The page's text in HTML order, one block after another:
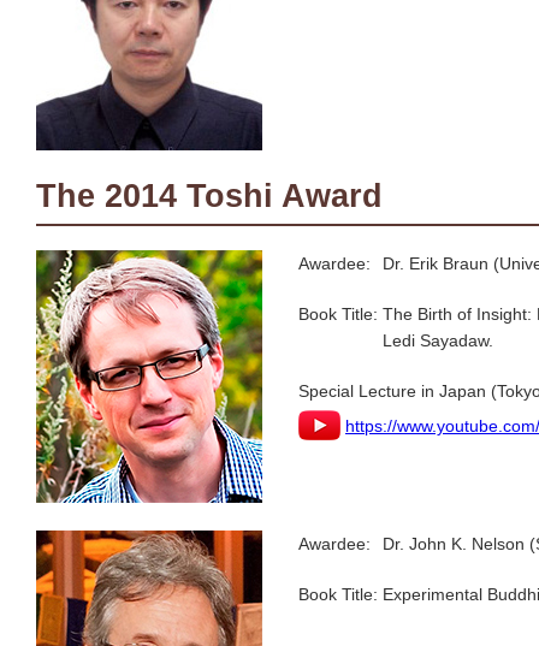
The 2014 Toshi Award
Awardee: Dr. Erik Braun
Book Title: The Birth of Insight:
Ledi Sayadaw.
Special Lecture in Japan
https://
Awardee: Dr. John K. Nelson
Book Title: Experimental